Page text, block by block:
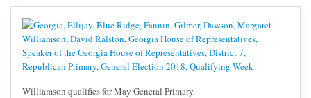
Williamson qualifies for May General Primary.